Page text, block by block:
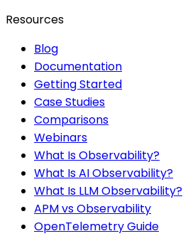
Resources
Blog
Documentation
Getting Started
Case Studies
Comparisons
Webinars
What Is Observability?
What Is AI Observability?
What Is LLM Observability?
APM vs Observability
OpenTelemetry Guide